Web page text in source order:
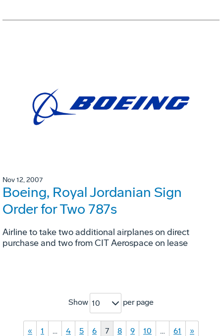
Nov 12, 2007
Boeing, Royal Jordanian Sign
Order for Two 787s
Airline to take two additional airplanes on direct
purchase and two from CIT Aerospace on lease
Show 10 per page
« 1 … 4 5 6 7 8 9 10 … 61 »